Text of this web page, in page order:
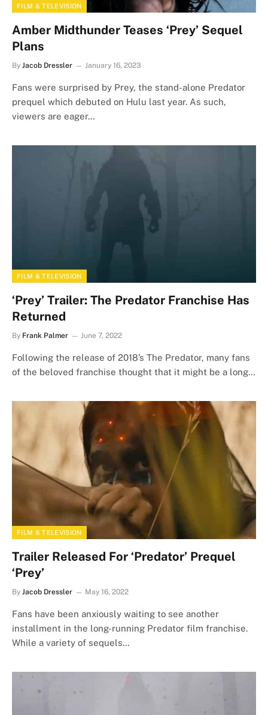
FILM & TELEVISION
Amber Midthunder Teases ‘Prey’ Sequel
Plans
By Jacob Dressler January 16, 2023
Fans were surprised by Prey, the stand-alone Predator
prequel which debuted on Hulu last year. As such,
viewers are eager…
FILM & TELEVISION
‘Prey’ Trailer: The Predator Franchise Has
Returned
By Frank Palmer June 7, 2022
Following the release of 2018’s The Predator, many fans
of the beloved franchise thought that it might be a long…
FILM & TELEVISION
Trailer Released For ‘Predator’ Prequel
‘Prey’
By Jacob Dressler May 16, 2022
Fans have been anxiously waiting to see another
installment in the long-running Predator film franchise.
While a variety of sequels…